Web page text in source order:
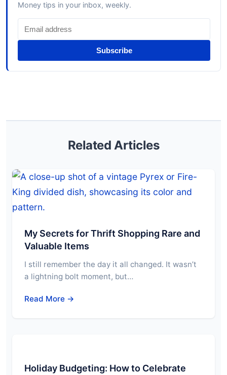
Money tips in your inbox, weekly.
Subscribe
Related Articles
My Secrets for Thrift Shopping Rare and
Valuable Items
I still remember the day it all changed. It wasn’t
a lightning bolt moment, but…
Read More →
Holiday Budgeting: How to Celebrate